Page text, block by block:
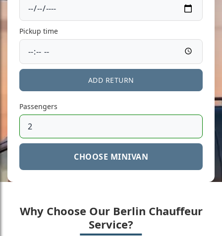
Pickup time
ADD RETURN
Passengers
CHOOSE MINIVAN
Why Choose Our Berlin Chauffeur
Service?